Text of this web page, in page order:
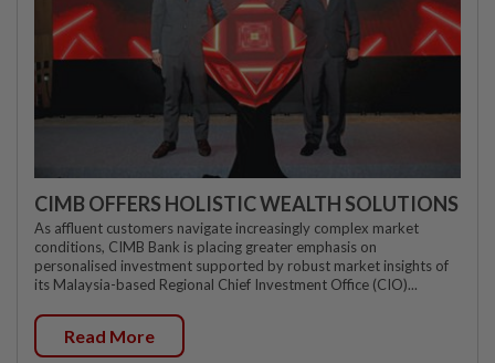
CIMB OFFERS HOLISTIC WEALTH SOLUTIONS
As affluent customers navigate increasingly complex market
conditions, CIMB Bank is placing greater emphasis on
personalised investment supported by robust market insights of
its Malaysia-based Regional Chief Investment Office (CIO)...
Read More